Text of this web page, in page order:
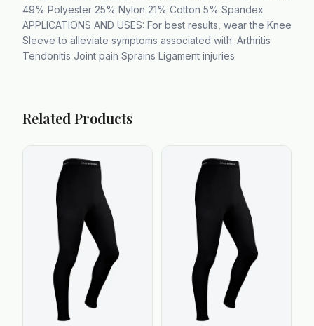
49% Polyester 25% Nylon 21% Cotton 5% Spandex
APPLICATIONS AND USES: For best results, wear the Knee
Sleeve to alleviate symptoms associated with: Arthritis
Tendonitis Joint pain Sprains Ligament injuries
Related Products